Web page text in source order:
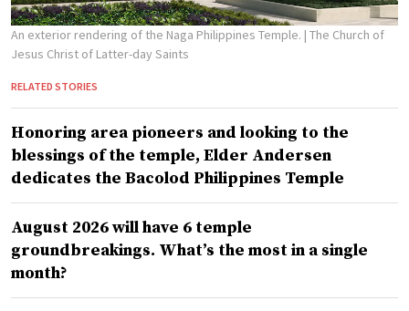
An exterior rendering of the Naga Philippines Temple. | The Church of
Jesus Christ of Latter-day Saints
RELATED STORIES
Honoring area pioneers and looking to the
blessings of the temple, Elder Andersen
dedicates the Bacolod Philippines Temple
August 2026 will have 6 temple
groundbreakings. What’s the most in a single
month?